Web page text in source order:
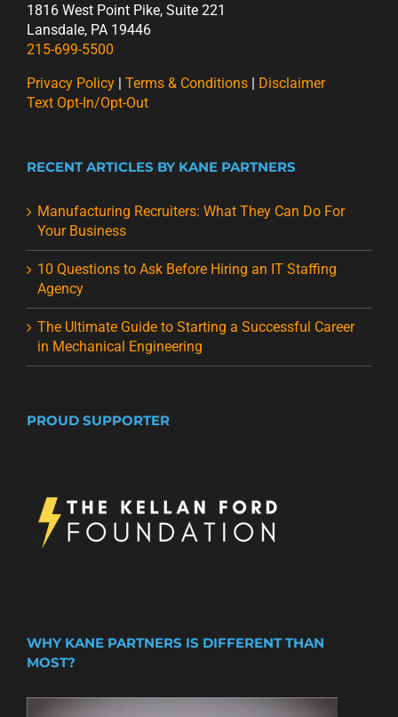
1816 West Point Pike, Suite 221
Lansdale, PA 19446
215-699-5500
Privacy Policy | Terms & Conditions | Disclaimer
Text Opt-In/Opt-Out
RECENT ARTICLES BY KANE PARTNERS
Manufacturing Recruiters: What They Can Do For
Your Business
10 Questions to Ask Before Hiring an IT Staffing
Agency
The Ultimate Guide to Starting a Successful Career
in Mechanical Engineering
PROUD SUPPORTER
WHY KANE PARTNERS IS DIFFERENT THAN
MOST?